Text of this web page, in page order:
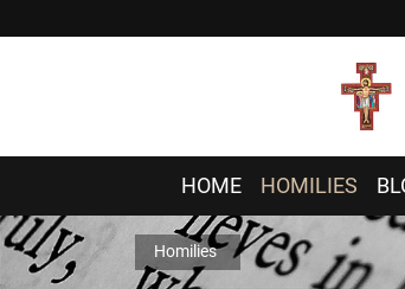
HOME HOMILIES
Homilies